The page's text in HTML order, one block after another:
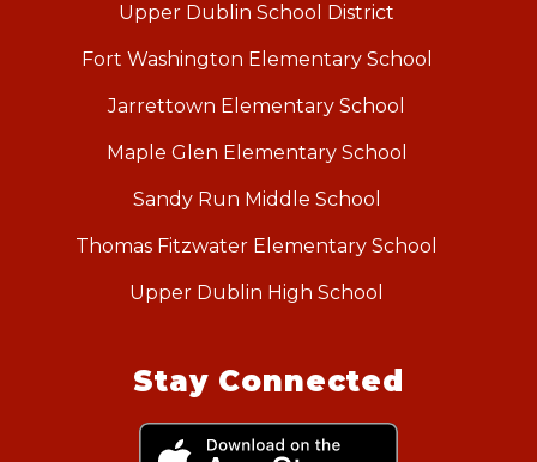
Upper Dublin School District
Fort Washington Elementary School
Jarrettown Elementary School
Maple Glen Elementary School
Sandy Run Middle School
Thomas Fitzwater Elementary School
Upper Dublin High School
Stay Connected